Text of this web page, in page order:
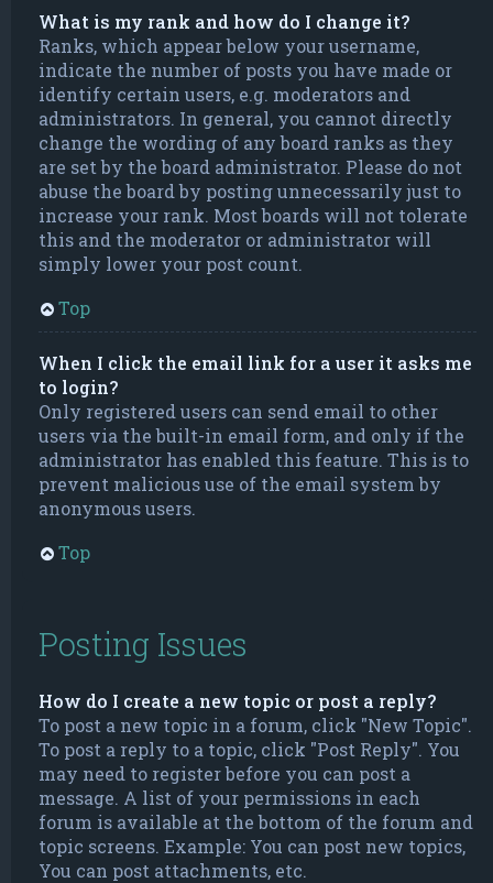
What is my rank and how do I change it?
Ranks, which appear below your username,
indicate the number of posts you have made or
identify certain users, e.g. moderators and
administrators. In general, you cannot directly
change the wording of any board ranks as they
are set by the board administrator. Please do not
abuse the board by posting unnecessarily just to
increase your rank. Most boards will not tolerate
this and the moderator or administrator will
simply lower your post count.
Top
When I click the email link for a user it asks me
to login?
Only registered users can send email to other
users via the built-in email form, and only if the
administrator has enabled this feature. This is to
prevent malicious use of the email system by
anonymous users.
Top
Posting Issues
How do I create a new topic or post a reply?
To post a new topic in a forum, click "New Topic".
To post a reply to a topic, click "Post Reply". You
may need to register before you can post a
message. A list of your permissions in each
forum is available at the bottom of the forum and
topic screens. Example: You can post new topics,
You can post attachments, etc.